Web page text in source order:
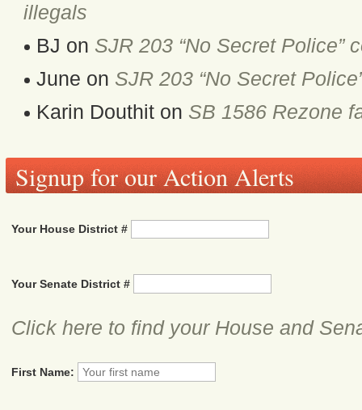
illegals
BJ on SJR 203 “No Secret Police”
June on SJR 203 “No Secret
Karin Douthit on SB 1586 Rezone
Signup for our Action Alerts
Your House District #
Your Senate District #
Click here to find your House and
First Name: